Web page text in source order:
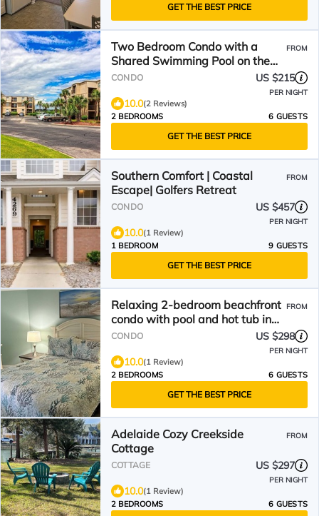
GET THE BEST PRICE
Two Bedroom Condo with a
Shared Swimming Pool on the
channel front.
FROM
CONDO US $215
PER NIGHT
10.0(2 Reviews)
2 BEDROOMS
6 GUESTS
GET THE BEST PRICE
Southern Comfort | Coastal
Escape| Golfers Retreat
FROM
CONDO US $457
PER NIGHT
10.0(1 Review)
1 BEDROOM
9 GUESTS
GET THE BEST PRICE
Relaxing 2-bedroom beachfront
condo with pool and hot tub in
Murrells Inlet
FROM
CONDO US $298
PER NIGHT
10.0(1 Review)
2 BEDROOMS
6 GUESTS
GET THE BEST PRICE
Adelaide Cozy Creekside
Cottage
FROM
COTTAGE US $297
PER NIGHT
10.0(1 Review)
2 BEDROOMS
6 GUESTS